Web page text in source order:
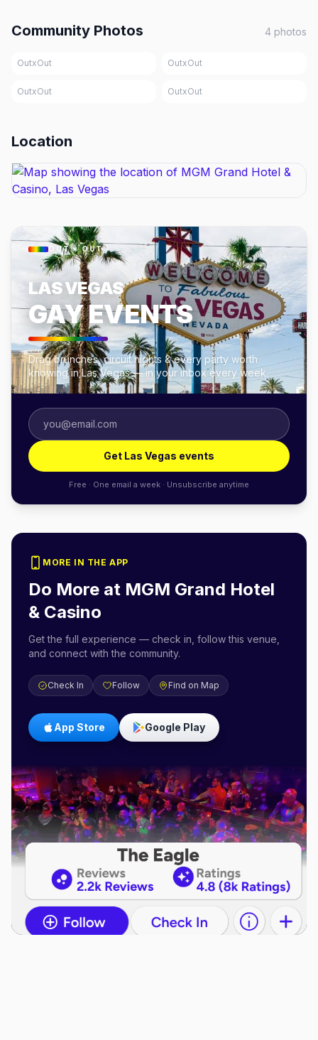
Community Photos 4 photos
OutxOut OutxOut
OutxOut OutxOut
Location
OUT × OUT
LAS VEGAS
GAY EVENTS
Drag brunches, circuit nights & every party worth
knowing in Las Vegas — in your inbox every week.
Get Las Vegas events
Free · One email a week · Unsubscribe anytime
MORE IN THE APP
Do More at MGM Grand Hotel
& Casino
Get the full experience — check in, follow this venue,
and connect with the community.
Check In Follow Find on Map
App Store Google Play